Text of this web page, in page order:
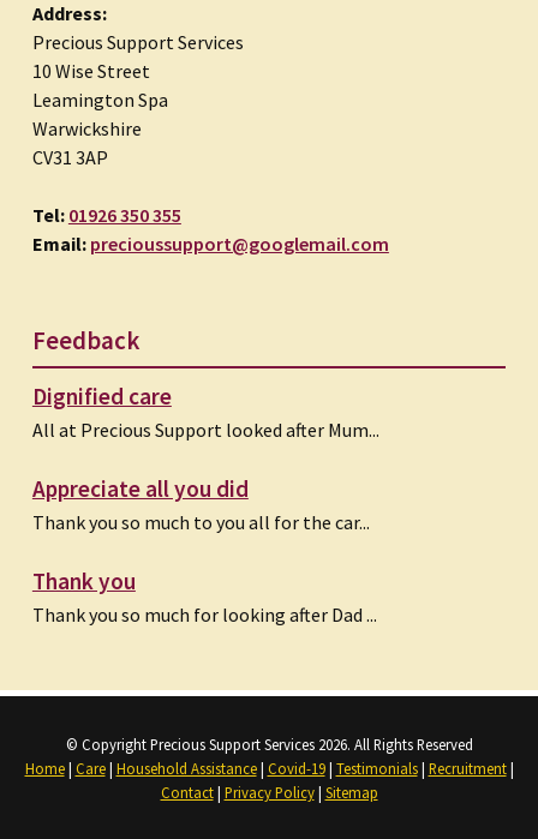
Address:
Precious Support Services
10 Wise Street
Leamington Spa
Warwickshire
CV31 3AP
Tel: 01926 350 355
Email: precioussupport@googlemail.com
Feedback
Dignified care
All at Precious Support looked after Mum...
Appreciate all you did
Thank you so much to you all for the car...
Thank you
Thank you so much for looking after Dad ...
© Copyright Precious Support Services 2026. All Rights Reserved
Home| Care| Household Assistance| Covid-19| Testimonials| Recruitment|
Contact| Privacy Policy| Sitemap